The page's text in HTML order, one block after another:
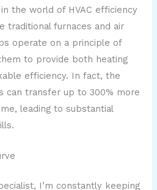
the world of HVAC efficiency
traditional furnaces and air
operate on a principle of
to provide both heating
efficiency. In fact, the
can transfer up to 300% more
leading to substantial
I’m constantly keeping